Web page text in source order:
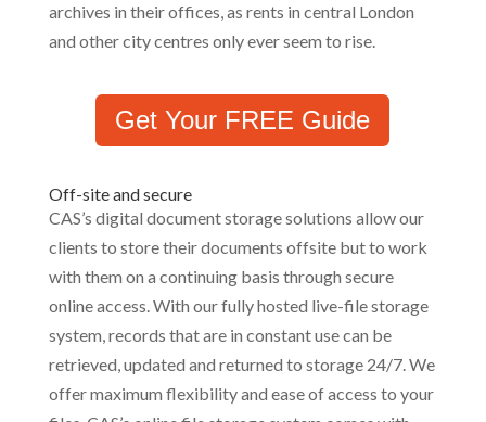
archives in their offices, as rents in central London
and other city centres only ever seem to rise.
Get Your FREE Guide
Off-site and secure
CAS’s digital document storage solutions allow our
clients to store their documents offsite but to work
with them on a continuing basis through secure
online access. With our fully hosted live-file storage
system, records that are in constant use can be
retrieved, updated and returned to storage 24/7. We
offer maximum flexibility and ease of access to your